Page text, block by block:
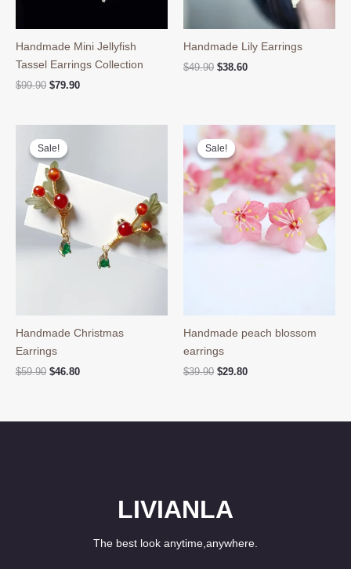
Handmade Mini Jellyfish
Tassel Earrings Collection
$99.90 Original
$99.90.
$79.90Current
$79.90.
Handmade Lily Earrings
$49.90 Original
$38.60Current
Sale!
Sale!
Handmade Christmas
Earrings
$59.90 Original
$46.80Current
Sale!
Sale!
Handmade peach blossom
earrings
$39.90 Original
$29.80Current
LIVIANLA
The best look anytime,anywhere.